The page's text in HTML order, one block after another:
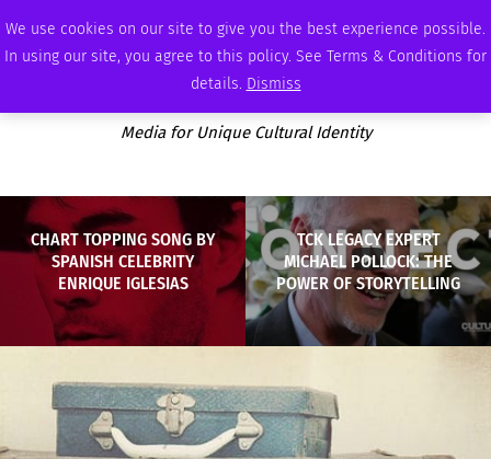
We use cookies on our site to give you the best experience possible.
In using our site, you agree to this policy. See Terms & Conditions for
details. Dismiss
SUNDAY, AUGUST 9 2026 AMBASSADOR PODCAST MEMBERSHIP ADVERTISE
Media for Unique Cultural Identity
CHART TOPPING SONG BY
SPANISH CELEBRITY
ENRIQUE IGLESIAS
TCK LEGACY EXPERT
MICHAEL POLLOCK: THE
POWER OF STORYTELLING